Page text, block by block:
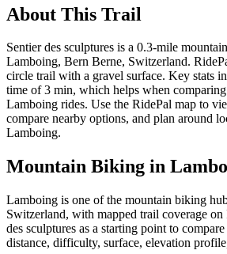
About This Trail
Sentier des sculptures is a 0.3-mile
Lamboing, Bern Berne, Switzerland.
circle trail with a gravel surface. Key stats
time of 3 min, which helps when
Lamboing rides. Use the RidePal map to
compare nearby options, and plan around
Lamboing.
Mountain Biking in
Lamboing is one of the mountain biking
Switzerland, with mapped trail coverage on
des sculptures as a starting point to
distance, difficulty, surface, elevation